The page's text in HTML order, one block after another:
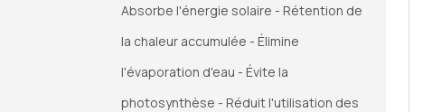
Absorbe l'énergie solaire - Rétention de
la chaleur accumulée - Élimine
l'évaporation d'eau - Évite la
photosynthèse - Réduit l'utilisation des